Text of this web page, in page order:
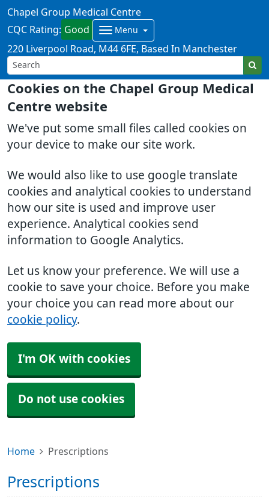
Cookies on the Chapel Group Medical
Centre website
We've put some small files called cookies on
your device to make our site work.
We would also like to use google translate
cookies and analytical cookies to understand
how our site is used and improve user
experience. Analytical cookies send
information to Google Analytics.
Let us know your preference. We will use a
cookie to save your choice. Before you make
your choice you can read more about our
cookie policy.
I'm OK with cookies
Do not use cookies
Chapel Group Medical Centre
CQC Rating: Good Menu
220 Liverpool Road M44 6FE Based In Manchester
Home Prescriptions
Prescriptions